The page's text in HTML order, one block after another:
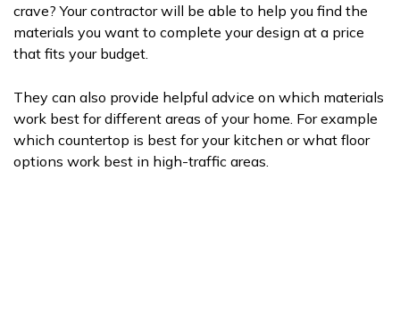
crave? Your contractor will be able to help you find the
materials you want to complete your design at a price
that fits your budget.
They can also provide helpful advice on which materials
work best for different areas of your home. For example
which countertop is best for your kitchen or what floor
options work best in high-traffic areas.